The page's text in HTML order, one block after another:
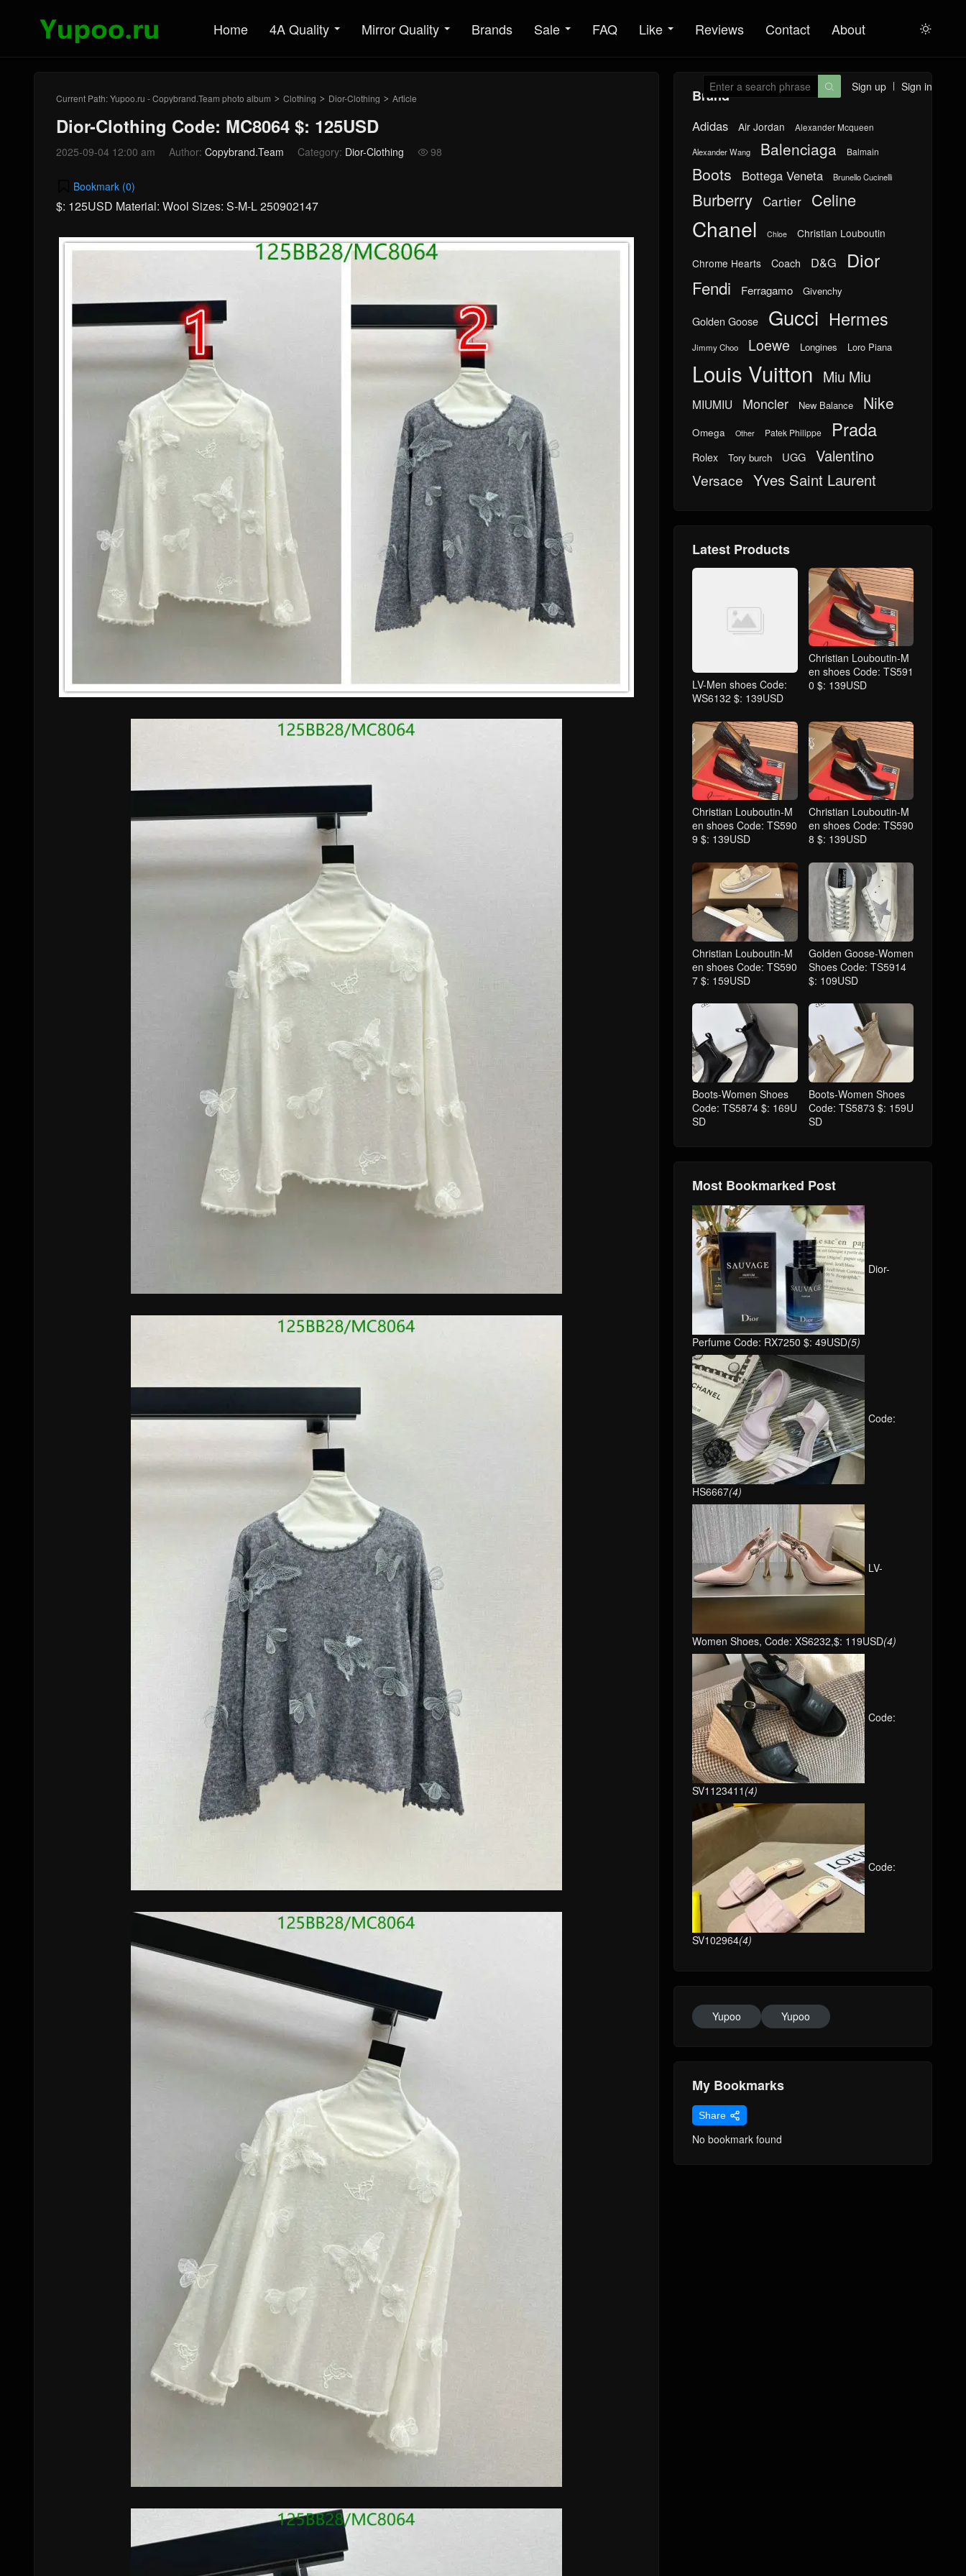
Home 4A Quality Mirror Quality Brands Sale FAQ Like Reviews Contact About 
Sign up Sign in

Current Path:Yupoo.ru - Copybrand.Team photo album > Clothing > Dior-Clothing > Article
Dior-Clothing Code: MC8064 $: 125USD
2025-09-04 12:00 am Author: Copybrand.Team Category: Dior-Clothing  98
Bookmark (0)
$: 125USD Material: Wool Sizes: S-M-L 250902147
Brand
Adidas Air Jordan Alexander Mcqueen
Alexander Wang Balenciaga Balmain
Boots Bottega Veneta Brunello Cucinelli
Burberry Cartier Celine
Chanel Chloe Christian Louboutin
Chrome Hearts Coach D&G Dior
Fendi Ferragamo Givenchy
Golden Goose Gucci Hermes
Jimmy Choo Loewe Longines Loro Piana
Louis Vuitton Miu Miu
MIUMIU Moncler New Balance Nike
Omega Other Patek Philippe Prada
Rolex Tory burch UGG Valentino
Versace Yves Saint Laurent
Latest Products
LV-Men shoes Code:
WS6132 $: 139USD
Christian Louboutin-M
en shoes Code: TS591
0 $: 139USD
Christian Louboutin-M
en shoes Code: TS590
9 $: 139USD
Christian Louboutin-M
en shoes Code: TS590
8 $: 139USD
Christian Louboutin-M
en shoes Code: TS590
7 $: 159USD
Golden Goose-Women
Shoes Code: TS5914
$: 109USD
Boots-Women Shoes
Code: TS5874 $: 169U
SD
Boots-Women Shoes
Code: TS5873 $: 159U
SD
Most Bookmarked Post
Dior-
Perfume Code: RX7250 $: 49USD(5)
Code:
HS6667(4)
LV-
Women Shoes, Code: XS6232,$: 119USD(4)
Code:
SV1123411 (4)
Code:
SV102964(4)
Yupoo Yupoo
My Bookmarks
Share
No bookmark found